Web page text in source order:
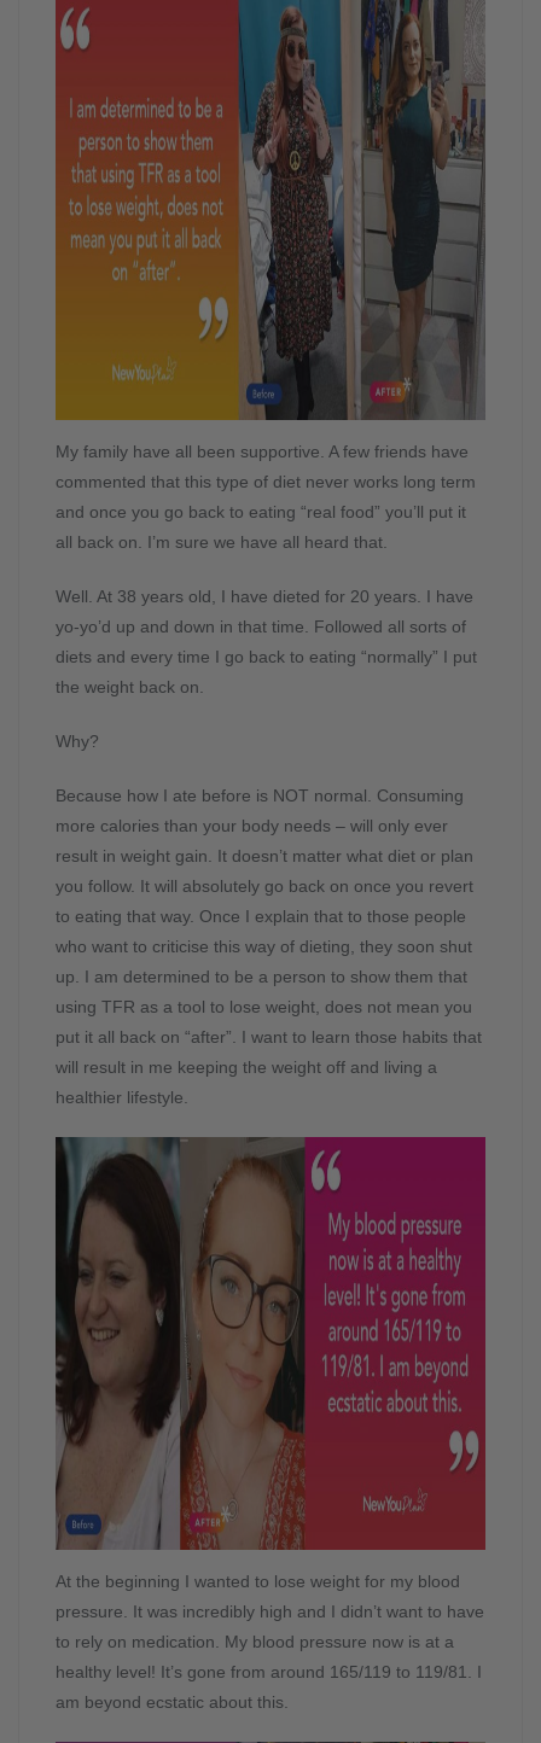
My family have all been supportive. A few friends have
commented that this type of diet never works long term
and once you go back to eating “real food” you’ll put it
all back on. I’m sure we have all heard that.
Well. At 38 years old, I have dieted for 20 years. I have
yo-yo’d up and down in that time. Followed all sorts of
diets and every time I go back to eating “normally” I put
the weight back on.
Why?
Because how I ate before is NOT normal. Consuming
more calories than your body needs – will only ever
result in weight gain. It doesn’t matter what diet or plan
you follow. It will absolutely go back on once you revert
to eating that way. Once I explain that to those people
who want to criticise this way of dieting, they soon shut
up. I am determined to be a person to show them that
using TFR as a tool to lose weight, does not mean you
put it all back on “after”. I want to learn those habits that
will result in me keeping the weight off and living a
healthier lifestyle.
At the beginning I wanted to lose weight for my blood
pressure. It was incredibly high and I didn’t want to have
to rely on medication. My blood pressure now is at a
healthy level! It’s gone from around 165/119 to 119/81. I
am beyond ecstatic about this.